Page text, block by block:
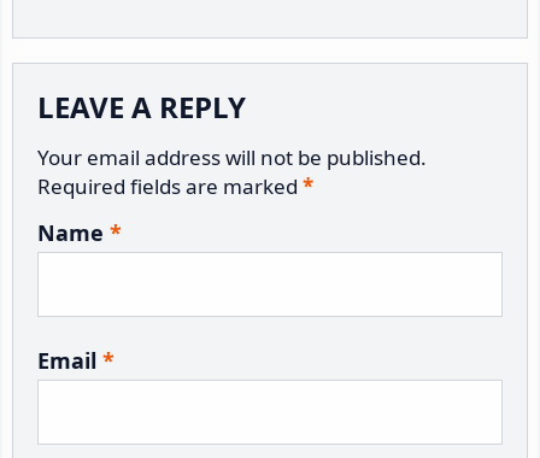
LEAVE A REPLY
Your email address will not be published.
Required fields are marked *
Name *
Email *